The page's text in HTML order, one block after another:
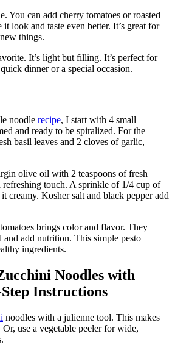
You can add cherry tomatoes or roasted
look and taste even better. It’s great for
things.
It’s light but filling. It’s perfect for
dinner or a special occasion.
noodle recipe, I start with 4 small
and ready to be spiralized. For the
basil leaves and 2 cloves of garlic,
olive oil with 2 teaspoons of fresh
refreshing touch. A sprinkle of 1/4 cup of
it creamy. Kosher salt and black pepper add
brings color and flavor. They
and add nutrition. This simple pesto
ingredients.
Noodles with
Instructions
noodles with a julienne tool. This makes
use a vegetable peeler for wide,